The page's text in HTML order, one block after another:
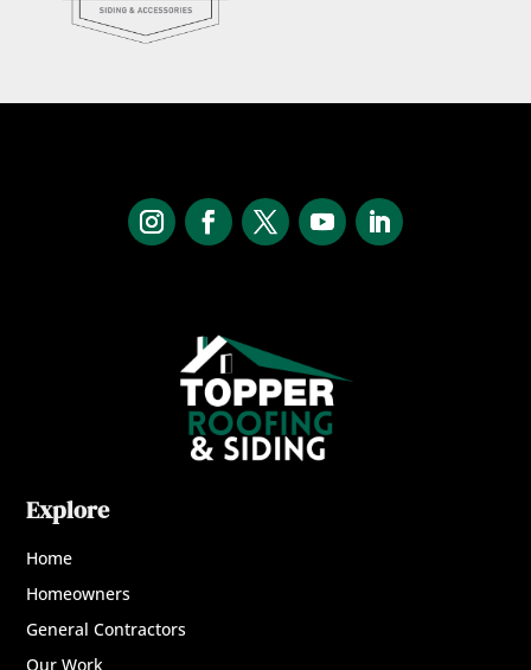
Explore
Home
Homeowners
General Contractors
Our Work